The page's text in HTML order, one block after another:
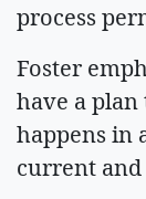
process
Foster
have a
happens in
current